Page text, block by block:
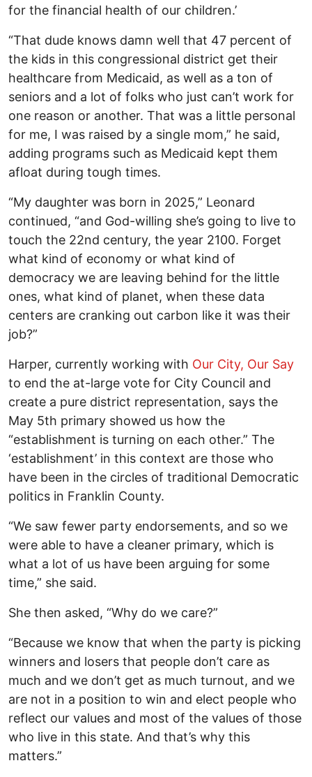
for the financial health of our children.’
“That dude knows damn well that 47 percent of
the kids in this congressional district get their
healthcare from Medicaid, as well as a ton of
seniors and a lot of folks who just can’t work for
one reason or another. That was a little personal
for me, I was raised by a single mom,” he said,
adding programs such as Medicaid kept them
afloat during tough times.
“My daughter was born in 2025,” Leonard
continued, “and God-willing she’s going to live to
touch the 22nd century, the year 2100. Forget
what kind of economy or what kind of
democracy we are leaving behind for the little
ones, what kind of planet, when these data
centers are cranking out carbon like it was their
job?”
Harper, currently working with Our City, Our Say
to end the at-large vote for City Council and
create a pure district representation, says the
May 5th primary showed us how the
“establishment is turning on each other.” The
‘establishment’ in this context are those who
have been in the circles of traditional Democratic
politics in Franklin County.
“We saw fewer party endorsements, and so we
were able to have a cleaner primary, which is
what a lot of us have been arguing for some
time,” she said.
She then asked, “Why do we care?”
“Because we know that when the party is picking
winners and losers that people don’t care as
much and we don’t get as much turnout, and we
are not in a position to win and elect people who
reflect our values and most of the values of those
who live in this state. And that’s why this
matters.”